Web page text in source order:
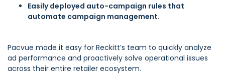
Easily deployed auto-campaign rules that
automate campaign management.
Pacvue made it easy for Reckitt’s team to quickly analyze
ad performance and proactively solve operational issues
across their entire retailer ecosystem.